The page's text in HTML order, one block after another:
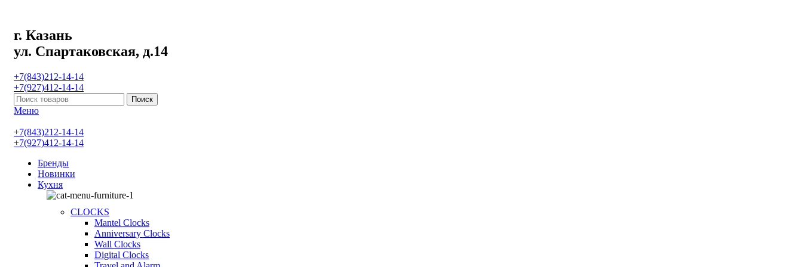
г. Казань
ул. Спартаковская, д.14
+7(843)212-14-14
+7(927)412-14-14
Поиск
Меню
+7(843)212-14-14
+7(927)412-14-14
Бренды
Новинки
Кухня
CLOCKS
Mantel Clocks
Anniversary Clocks
Wall Clocks
Digital Clocks